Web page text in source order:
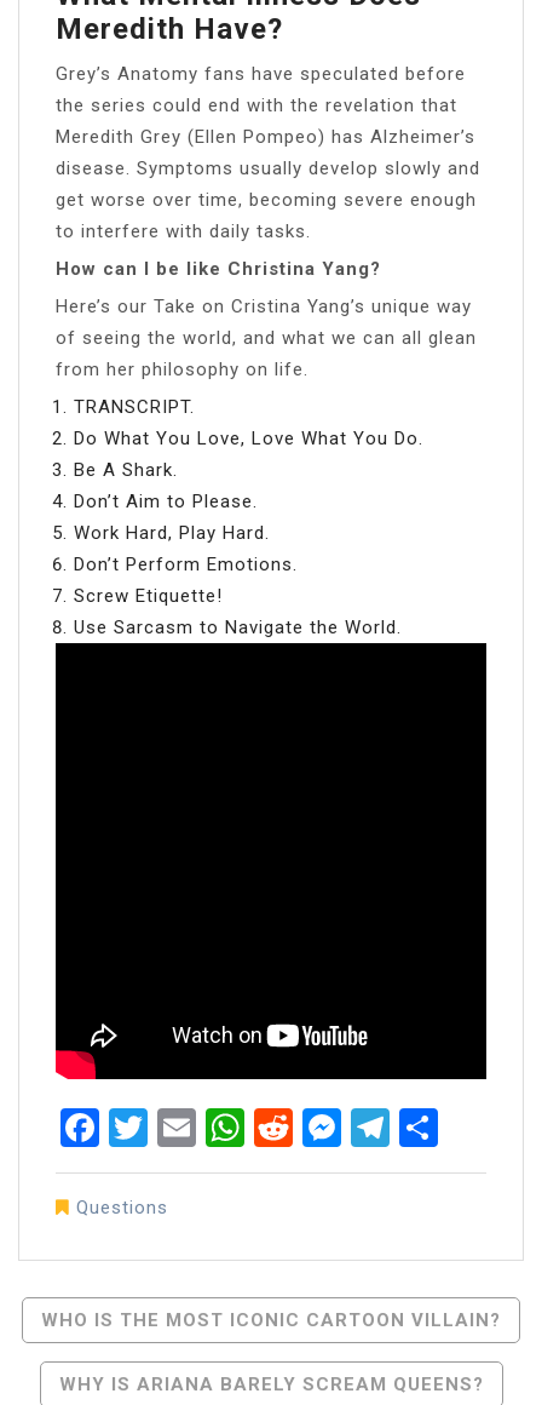
Meredith Have?
Grey’s Anatomy fans have speculated before
the series could end with the revelation that
Meredith Grey (Ellen Pompeo) has Alzheimer’s
disease. Symptoms usually develop slowly and
get worse over time, becoming severe enough
to interfere with daily tasks.
How can I be like Christina Yang?
Here’s our Take on Cristina Yang’s unique way
of seeing the world, and what we can all glean
from her philosophy on life.
TRANSCRIPT.
Do What You Love, Love What You Do.
Be A Shark.
Don’t Aim to Please.
Work Hard, Play Hard.
Don’t Perform Emotions.
Screw Etiquette!
Use Sarcasm to Navigate the World.
Facebook
Twitter
EmailWhatsApp
RedditMessenger
Questions
Post
Navigation
WHO IS THE MOST ICONIC CARTOON VILLAIN?
WHY IS ARIANA BARELY SCREAM QUEENS?